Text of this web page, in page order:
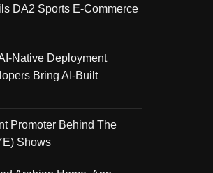
DA2 Sports E-Commerce
Native Deployment
Bring AI-Built
Promoter Behind The
Shows